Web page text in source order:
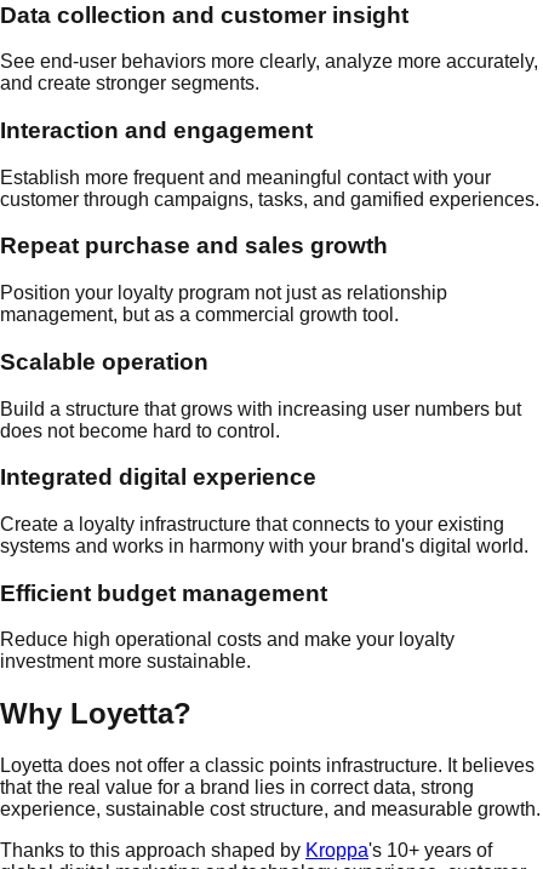
Data collection and customer insight
See end-user behaviors more clearly, analyze more accurately,
and create stronger segments.
Interaction and engagement
Establish more frequent and meaningful contact with your
customer through campaigns, tasks, and gamified experiences.
Repeat purchase and sales growth
Position your loyalty program not just as relationship
management, but as a commercial growth tool.
Scalable operation
Build a structure that grows with increasing user numbers but
does not become hard to control.
Integrated digital experience
Create a loyalty infrastructure that connects to your existing
systems and works in harmony with your brand's digital world.
Efficient budget management
Reduce high operational costs and make your loyalty
investment more sustainable.
Why Loyetta?
Loyetta does not offer a classic points infrastructure. It believes
that the real value for a brand lies in correct data, strong
experience, sustainable cost structure, and measurable growth.
Thanks to this approach shaped by Kroppa's 10+ years of